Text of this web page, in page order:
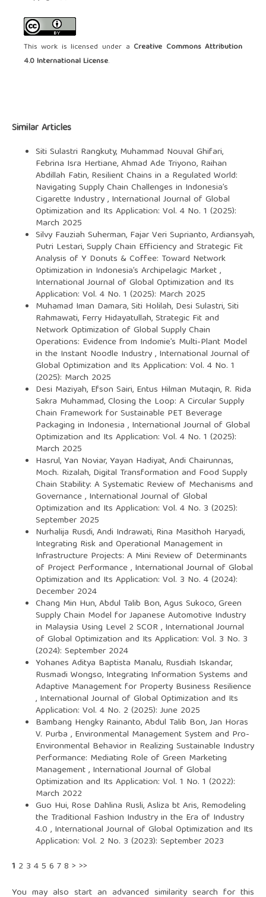
This work is licensed under a Creative Commons Attribution
4.0 International License.
Similar Articles
Siti Sulastri Rangkuty, Muhammad Nouval Ghifari,
Febrina Isra Hertiane, Ahmad Ade Triyono, Raihan
Abdillah Fatin, Resilient Chains in a Regulated World:
Navigating Supply Chain Challenges in Indonesia’s
Cigarette Industry, International Journal of Global
Optimization and Its Application: Vol. 4 No. 1 (2025):
March 2025
Silvy Fauziah Suherman, Fajar Veri Suprianto, Ardiansyah,
Putri Lestari,Supply Chain Efficiency and Strategic Fit
Analysis of Y Donuts & Coffee: Toward Network
Optimization in Indonesia’s Archipelagic Market,
International Journal of Global Optimization and Its
Application: Vol. 4 No. 1 (2025): March 2025
Muhamad Iman Damara, Siti Holilah, Desi Sulastri, Siti
Rahmawati, Ferry Hidayatullah,Strategic Fit and
Network Optimization of Global Supply Chain
Operations: Evidence from Indomie’s Multi-Plant Model
in the Instant Noodle Industry, International Journal of
Global Optimization and Its Application: Vol. 4 No. 1
(2025): March 2025
Desi Maziyah, Efson Sairi, Entus Hilman Mutaqin, R. Rida
Sakra Muhammad,Closing the Loop: A Circular Supply
Chain Framework for Sustainable PET Beverage
Packaging in Indonesia , International Journal of Global
Optimization and Its Application: Vol. 4 No. 1 (2025):
March 2025
Hasrul, Yan Noviar, Yayan Hadiyat, Andi Chairunnas,
Moch. Rizalah, Digital Transformation and Food Supply
Chain Stability: A Systematic Review of Mechanisms and
Governance, International Journal of Global
Optimization and Its Application: Vol. 4 No. 3 (2025):
September 2025
Nurhalija Rusdi, Andi Indrawati, Rina Masithoh Haryadi,
Integrating Risk and Operational Management in
Infrastructure Projects: A Mini Review of Determinants
of Project Performance, International Journal of Global
Optimization and Its Application: Vol. 3 No. 4 (2024):
December 2024
Chang Min Hun, Abdul Talib Bon, Agus Sukoco,Green
Supply Chain Model for Japanese Automotive Industry
in Malaysia Using Level 2 SCOR, International Journal
of Global Optimization and Its Application: Vol. 3 No. 3
(2024): September 2024
Yohanes Aditya Baptista Manalu, Rusdiah Iskandar,
Rusmadi Wongso, Integrating Information Systems and
Adaptive Management for Property Business Resilience
, International Journal of Global Optimization and Its
Application: Vol. 4 No. 2 (2025): June 2025
Bambang Hengky Rainanto, Abdul Talib Bon, Jan Horas
V. Purba , Environmental Management System and Pro-
Environmental Behavior in Realizing Sustainable Industry
Performance: Mediating Role of Green Marketing
Management, International Journal of Global
Optimization and Its Application: Vol. 1 No. 1 (2022):
March 2022
Guo Hui, Rose Dahlina Rusli, Asliza bt Aris, Remodeling
the Traditional Fashion Industry in the Era of Industry
4.0 , International Journal of Global Optimization and Its
Application: Vol. 2 No. 3 (2023): September 2023
1 2 3 45 6 78 > >>
You may also start an advanced similarity search for this